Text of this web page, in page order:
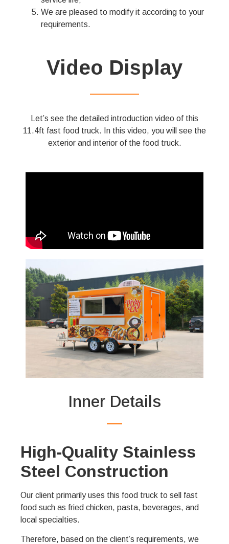
We are pleased to modify it according to your
requirements.
Video Display
——————
Let’s see the detailed introduction video of this
11.4ft fast food truck. In this video, you will see the
exterior and interior of the food truck.
Inner Details
High-Quality Stainless
Steel Construction
Our client primarily uses this food truck to sell fast
food such as fried chicken, pasta, beverages, and
local specialties.
Therefore, based on the client’s requirements, we